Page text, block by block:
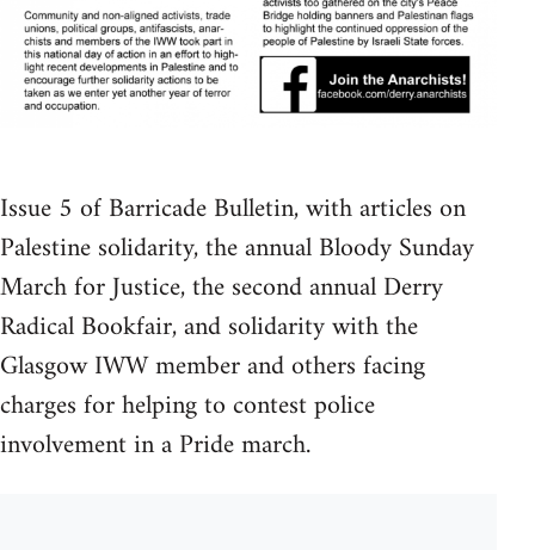
Issue 5 of Barricade Bulletin, with articles on
Palestine solidarity, the annual Bloody Sunday
March for Justice, the second annual Derry
Radical Bookfair, and solidarity with the
Glasgow IWW member and others facing
charges for helping to contest police
involvement in a Pride march.